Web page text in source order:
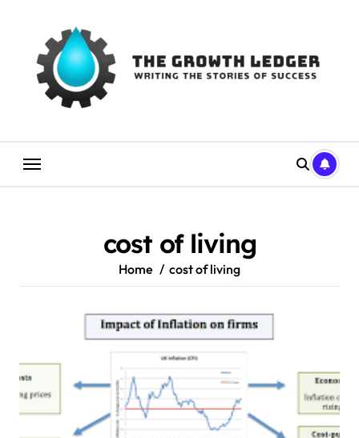
cost of living
Home cost of living